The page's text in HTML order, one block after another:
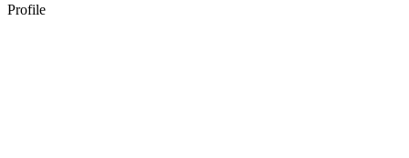
Profile